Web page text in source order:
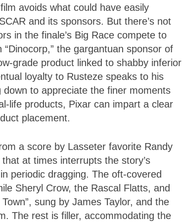
avoids what could have easily
and its sponsors. But there’s not
in the finale’s Big Race compete to
the gargantuan sponsor of
grade product linked to shabby inferior
loyalty to Rusteze speaks to his
down to appreciate the finer moments
life products, Pixar can impart a clear
placement.
a score by Lasseter favorite Randy
at times interrupts the story’s
periodic dragging. The oft-covered
Sheryl Crow, the Rascal Flatts, and
sung by James Taylor, and the
The rest is filler, accommodating the